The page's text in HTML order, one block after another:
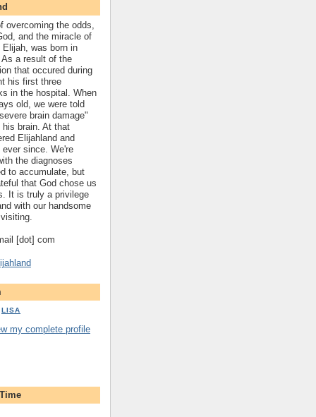
overcoming the odds,
and the miracle of
Elijah, was born in
a result of the
that occured during
his first three
in the hospital. When
old, we were told
brain damage"
brain. At that
Elijahland and
ever since. We're
the diagnoses
to accumulate, but
that God chose us
It is truly a privilege
with our handsome
[dot] com
LISA
my complete profile